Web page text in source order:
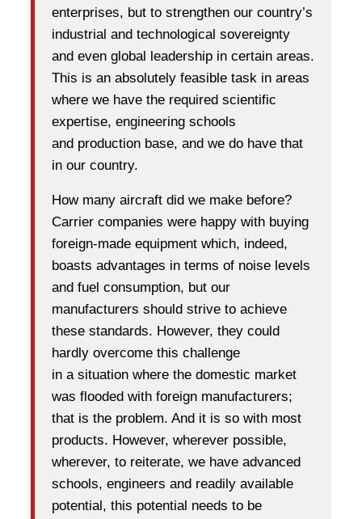
enterprises, but to strengthen our country’s
industrial and technological sovereignty
and even global leadership in certain areas.
This is an absolutely feasible task in areas
where we have the required scientific
expertise, engineering schools
and production base, and we do have that
in our country.
How many aircraft did we make before?
Carrier companies were happy with buying
foreign-made equipment which, indeed,
boasts advantages in terms of noise levels
and fuel consumption, but our
manufacturers should strive to achieve
these standards. However, they could
hardly overcome this challenge
in a situation where the domestic market
was flooded with foreign manufacturers;
that is the problem. And it is so with most
products. However, wherever possible,
wherever, to reiterate, we have advanced
schools, engineers and readily available
potential, this potential needs to be